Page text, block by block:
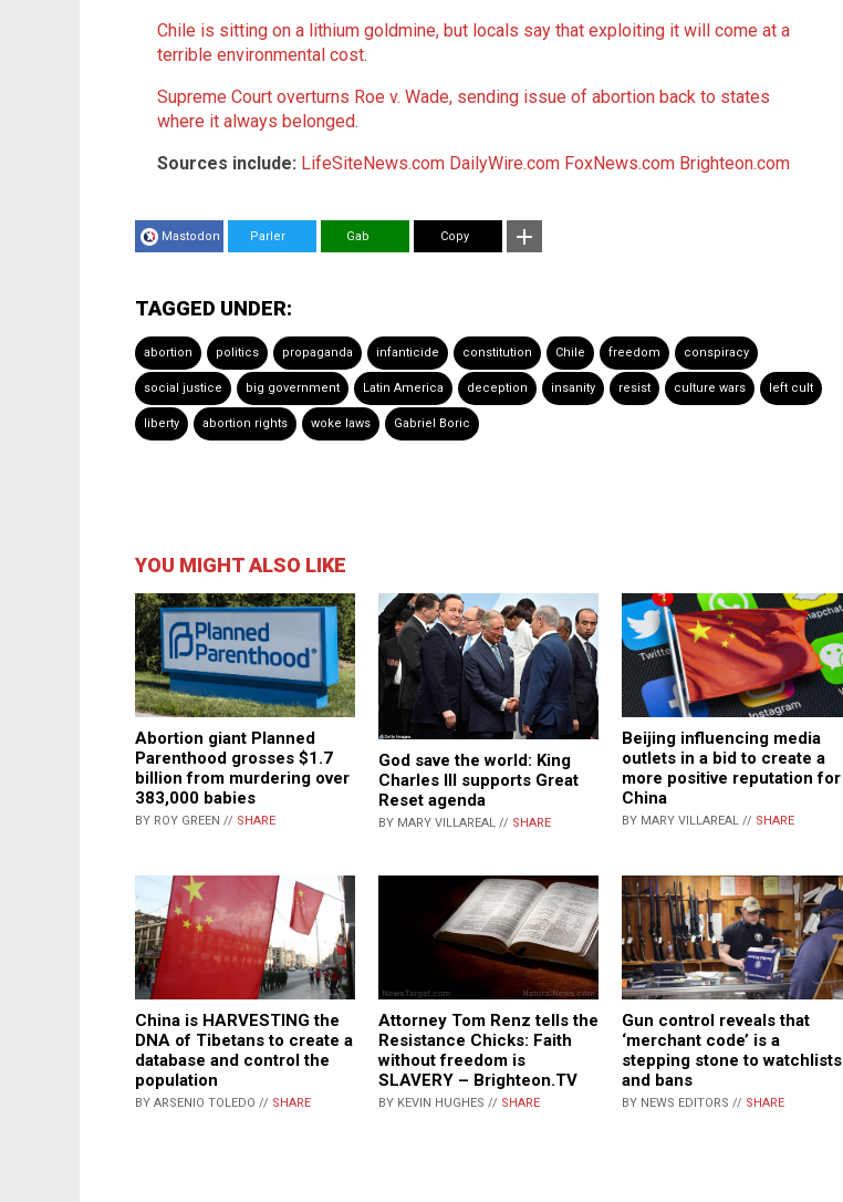
Chile is sitting on a lithium goldmine, but locals say that exploiting it will come at a
terrible environmental cost.
Supreme Court overturns Roe v. Wade, sending issue of abortion back to states
where it always belonged.
Sources include: LifeSiteNews.com DailyWire.com FoxNews.com Brighteon.com
Mastodon Parler Gab Copy
TAGGED UNDER:
abortion politics propaganda infanticide constitution Chile freedom conspiracy
social justice big government Latin America deception insanity resist culture wars left cult
liberty abortion rights woke laws Gabriel Boric
YOU MIGHT ALSO LIKE
Abortion giant Planned
Parenthood grosses $1.7
billion from murdering over
383,000 babies
BY ROY GREEN // SHARE
God save the world: King
Charles III supports Great
Reset agenda
BY MARY VILLAREAL // SHARE
Beijing influencing media
outlets in a bid to create a
more positive reputation for
China
BY MARY VILLAREAL // SHARE
China is HARVESTING the
DNA of Tibetans to create a
database and control the
population
BY ARSENIO TOLEDO // SHARE
Attorney Tom Renz tells the
Resistance Chicks: Faith
without freedom is
SLAVERY – Brighteon.TV
BY KEVIN HUGHES // SHARE
Gun control reveals that
‘merchant code’ is a
stepping stone to watchlists
and bans
BY NEWS EDITORS // SHARE